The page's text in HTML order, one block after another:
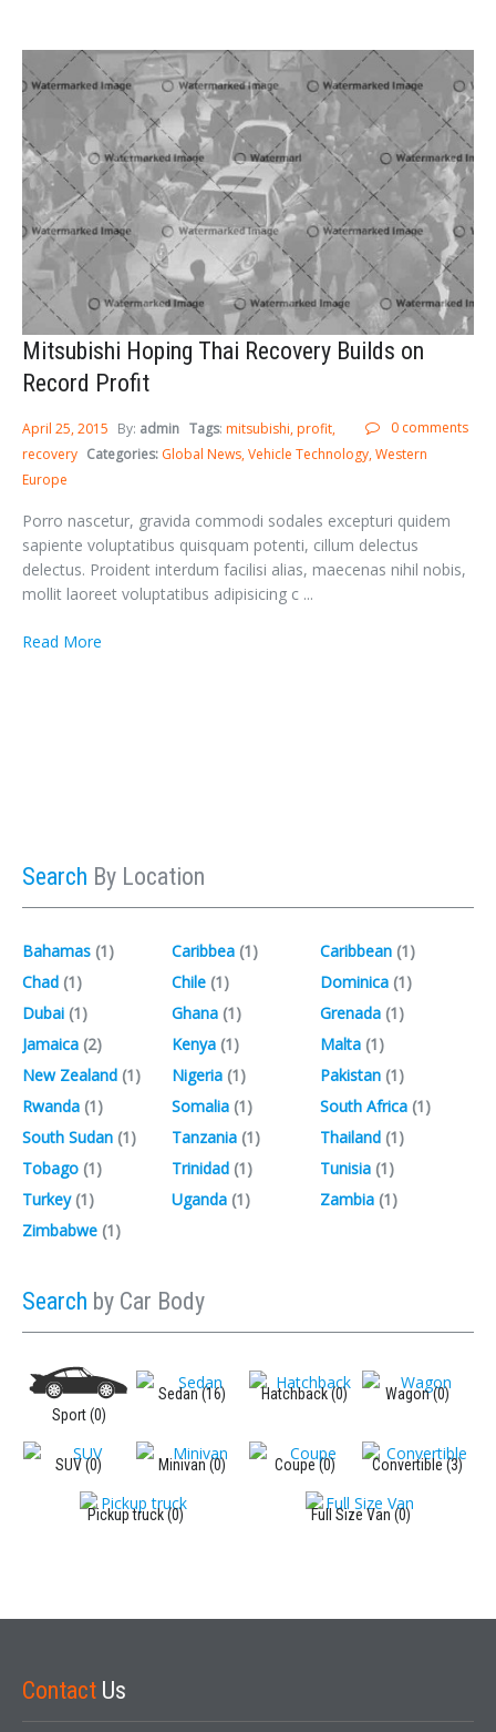
LOGIN
Forgot your password?
Mitsubishi Hoping Thai Recovery Builds on
Record Profit
0 comments
April 25, 2015 By: admin Tags: mitsubishi profit
recovery Categories: Global News Vehicle Technology Western
Europe
Porro nascetur, gravida commodi sodales excepturi quidem
sapiente voluptatibus quisquam potenti, cillum delectus
delectus. Proident interdum facilisi alias, maecenas nihil nobis,
mollit laoreet voluptatibus adipisicing c ...
Read More
Search By Location
Bahamas (1)‎ Caribbea(1)‎ Caribbean (1)‎
Chad (1)‎ Chile(1)‎ Dominica (1)‎
Dubai (1)‎ Ghana(1)‎ Grenada (1)‎
Jamaica (2)‎ Kenya(1)‎ Malta (1)‎
New Zealand (1)‎ Nigeria(1)‎ Pakistan (1)‎
Rwanda (1)‎ Somalia(1)‎ South Africa (1)‎
South Sudan (1)‎ Tanzania(1)‎ Thailand (1)‎
Tobago (1)‎ Trinidad(1)‎ Tunisia (1)‎
Turkey(1)‎ Uganda(1)‎ Zambia (1)‎
Zimbabwe (1)‎
Search by Car Body
Sport (0)
Sedan (16) Hatchback (0) Wagon (0)
SUV (0) Minivan (0) Coupe (0) Convertible (3)
Pickup truck (0) Full Size Van (0)
Contact Us